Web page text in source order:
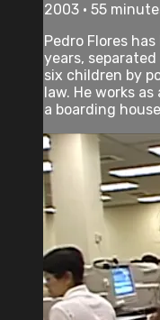
2003 • 55
Pedro Flores
years,
six children by
law. He works
a boarding